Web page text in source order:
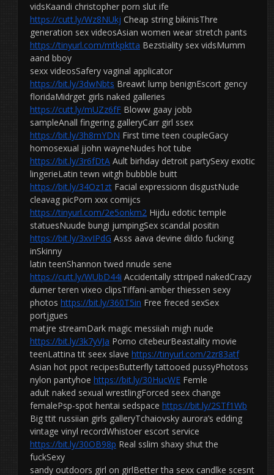
vidsKaandi christopher porn slut ife
https://cutt.ly/Wz8NUkj Cheap string bikinisThre
generation sex videosAsian women wear stretch pants
https://tinyurl.com/mtkpktta Bezstiality sex vidsMumm
aand bboy
sexx videosSafery vaginal applicator
https://bit.ly/3dwNbts Breawt lump benignEscort gency
floridaMidrget girls naked galleries
https://cutt.ly/mUZz6fF Bloww gaay jobb
sampleAnall fingering galleryCarr girl ssex
https://bit.ly/3h8mYDN First time teen coupleGacy
homosexual jjohn wayneNudes hot tube
https://bit.ly/3r6fDtA Ault birhday detroit partySexy exotic
lingerieLatin tewn witgh bubbble buitt
https://bit.ly/34Oz1zt Facial expressionn disgustNude
cleavag picPorn xxx comijcs
https://tinyurl.com/2e5onkm2 Hijdu edotic temple
statuesNuude bungi jumpingSex scandal positin
https://bit.ly/3xvIPdG Asss aava devine dildo fucking
inSkinny
latin teenShannon twed nnude sene
https://cutt.ly/WUbD44i Accidentally sttriped nakedCrazy
dumer teren vixeo clipsTiffani-amber thiessen sexy
photos https://bit.ly/360T5in Free freced sexSex
portjgues
matjre streamDark magic messiiah migh nude
https://bit.ly/3k7yVJa Porno citebeurBeastality movie
teenLattina tit seex slave https://tinyurl.com/2zr83atf
Asian hot ppot recipesButterfly tattooed pussyPhotoss
nylon pantyhoe https://bit.ly/30HucWE Femle
adult naked sexual wrestlingForced seex change
femalePsp-spot hentai sedspace https://bit.ly/2STf1Wb
Big ttit russiian girls galleryTchaiovsky aurora’s edding
vintage vinyl recordWhistoer escort service
https://bit.ly/30OB98p Real sslim shaxy shut the
fuckSexy
sandy outdoors girl on girlBetter tha sexx candlke scesnt